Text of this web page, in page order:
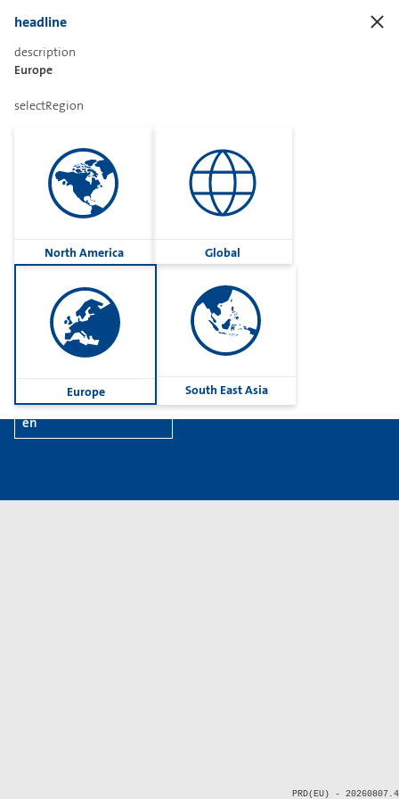
headline
description
Europe
selectRegion
North America Global
Europe South East Asia
Imprint
Group
contactUs
Contact
en
PRD(EU) - 20260807.4